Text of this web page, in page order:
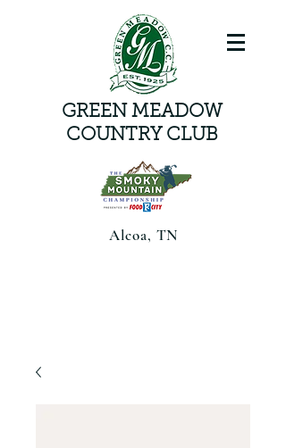
GREEN MEADOW
COUNTRY CLUB
Alcoa, TN